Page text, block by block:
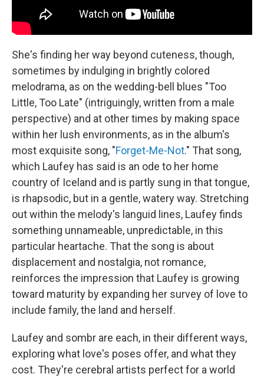
She's finding her way beyond cuteness, though,
sometimes by indulging in brightly colored
melodrama, as on the wedding-bell blues "Too
Little, Too Late" (intriguingly, written from a male
perspective) and at other times by making space
within her lush environments, as in the album's
most exquisite song, "Forget-Me-Not." That song,
which Laufey has said is an ode to her home
country of Iceland and is partly sung in that tongue,
is rhapsodic, but in a gentle, watery way. Stretching
out within the melody's languid lines, Laufey finds
something unnameable, unpredictable, in this
particular heartache. That the song is about
displacement and nostalgia, not romance,
reinforces the impression that Laufey is growing
toward maturity by expanding her survey of love to
include family, the land and herself.
Laufey and sombr are each, in their different ways,
exploring what love's poses offer, and what they
cost. They're cerebral artists perfect for a world